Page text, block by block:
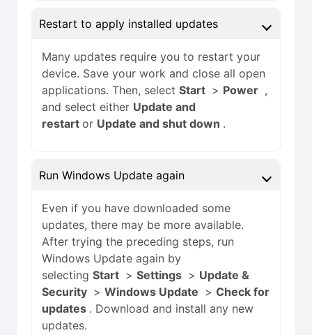
Restart to apply installed updates
Many updates require you to restart your
device. Save your work and close all open
applications. Then, selectStart > Power ,
and select either Update and
restartor Update and shut down .
Run Windows Update again
Even if you have downloaded some
updates, there may be more available.
After trying the preceding steps, run
Windows Update again by
selectingStart >Settings > Update &
Security >Windows Update >Check for
updates . Download and install any new
updates.